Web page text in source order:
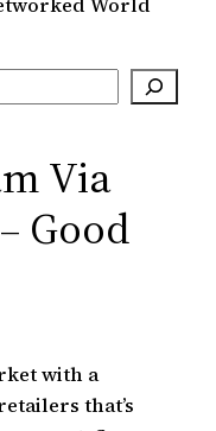
Via
Good
with a
that’s